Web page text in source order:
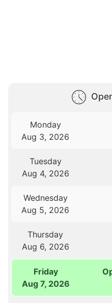
Monday
Aug 3, 2026
Tuesday
Aug 4, 2026
Wednesday
Aug 5, 2026
Thursday
Aug 6, 2026
Friday
Aug 7, 2026